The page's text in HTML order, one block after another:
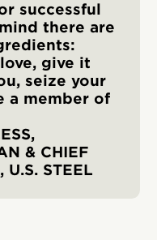
successful
there are
give it
seize your
a member of
& CHIEF
U.S. STEEL